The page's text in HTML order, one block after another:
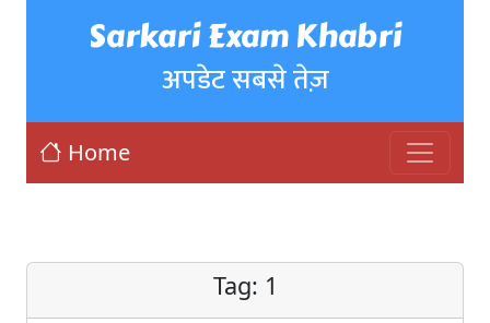
Sarkari Exam Khabri
अपडेट सबसे तेज़
Home
Tag: 1